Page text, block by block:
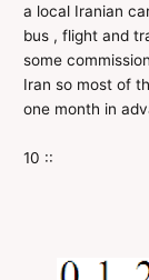
a local Iranian
bus , flight and
some
Iran so most of
one month in
10 ::